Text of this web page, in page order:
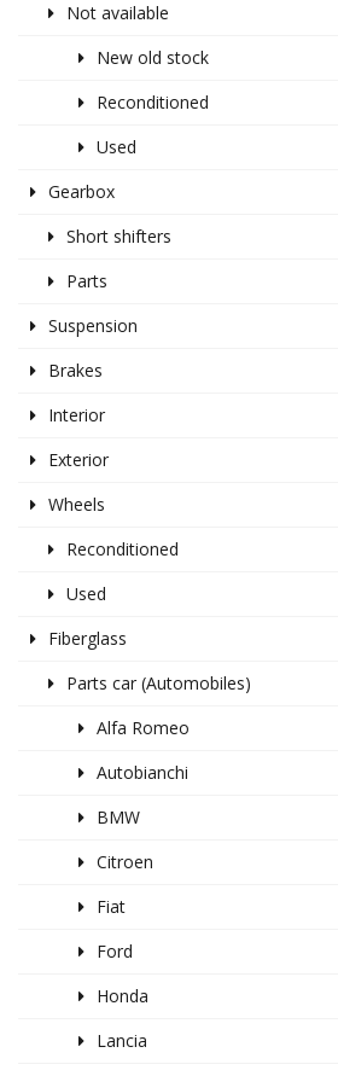
Not available
New old stock
Reconditioned
Used
Gearbox
Short shifters
Parts
Suspension
Brakes
Interior
Exterior
Wheels
Reconditioned
Used
Fiberglass
Parts car (Automobiles)
Alfa Romeo
Autobianchi
BMW
Citroen
Fiat
Ford
Honda
Lancia